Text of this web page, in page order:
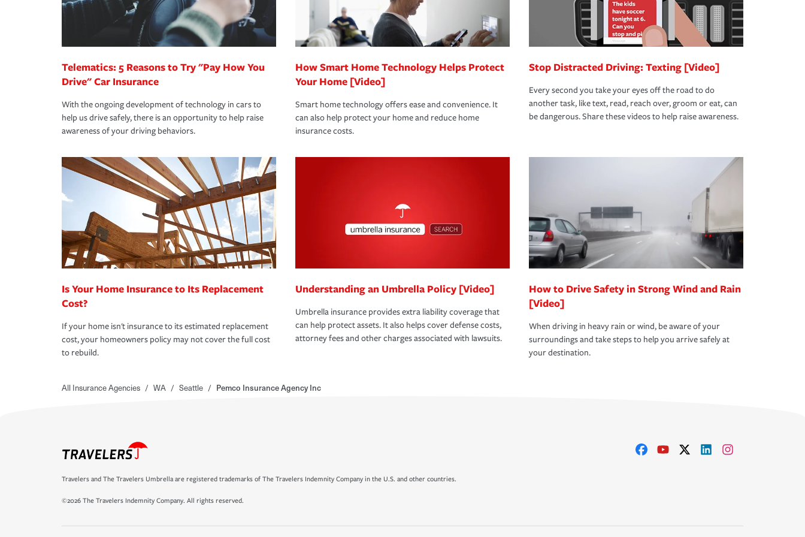
you are getting all the discounts for which you are eligible.
*Not all discounts are available in all states.
unexpected happens, it can help you restore your life back to normal.Learn more about
homeowners insurance.
Telematics: 5 Reasons to Try "Pay How You
Drive" Car Insurance
With the ongoing development of technology in cars to
help us drive safely, there is an opportunity to help raise
awareness of your driving behaviors.
How Smart Home Technology Helps Protect
Your Home [Video]
Smart home technology offers ease and convenience. It
can also help protect your home and reduce home
insurance costs.
Stop Distracted Driving: Texting [Video]
Every second you take your eyes off the road to do
another task, like text, read, reach over, groom or eat, can
be dangerous. Share these videos to help raise awareness.
Is Your Home Insurance to Its Replacement
Cost?
If your home isn't insurance to its estimated replacement
cost, your homeowners policy may not cover the full cost
to rebuild.
Understanding an Umbrella Policy [Video]
Umbrella insurance provides extra liability coverage that
can help protect assets. It also helps cover defense costs,
attorney fees and other charges associated with lawsuits.
How to Drive Safety in Strong Wind and Rain
[Video]
When driving in heavy rain or wind, be aware of your
surroundings and take steps to help you arrive safely at
your destination.
All Insurance Agencies / WA / Seattle / Pemco Insurance Agency Inc
Travelers and The Travelers Umbrella are registered trademarks of The Travelers Indemnity Company in the U.S. and other countries.
©2026 The Travelers Indemnity Company. All rights reserved.